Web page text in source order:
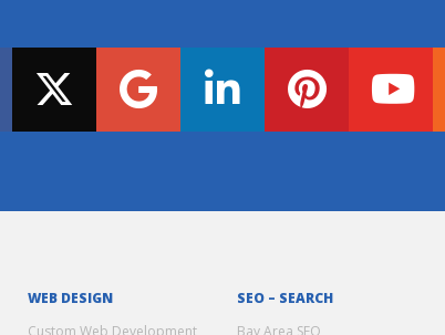
WEB DESIGN
Custom Web Development
SEO – SEARCH
Bay Area SEO